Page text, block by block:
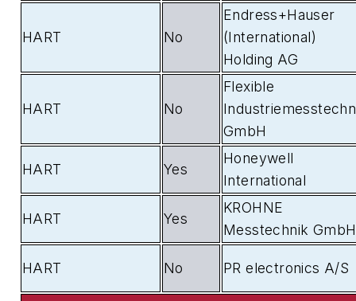
HART No
Endress+Hauser
(International)
Holding AG
HART No
Flexible
GmbH
HART Yes
Honeywell
International
HART Yes
KROHNE
Messtechnik GmbH
HART No PR electronics A/S